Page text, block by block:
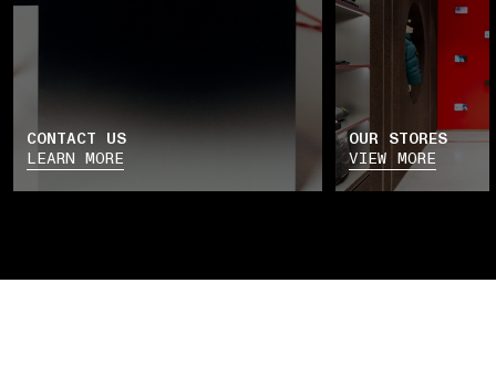
CONTACT US
LEARN MORE
OUR STORES
VIEW MORE